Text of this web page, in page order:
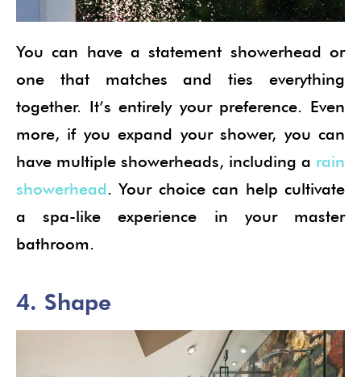
You can have a statement showerhead or
one that matches and ties everything
together. It’s entirely your preference. Even
more, if you expand your shower, you can
have multiple showerheads, including a rain
showerhead. Your choice can help cultivate
a spa-like experience in your master
bathroom.
4. Shape